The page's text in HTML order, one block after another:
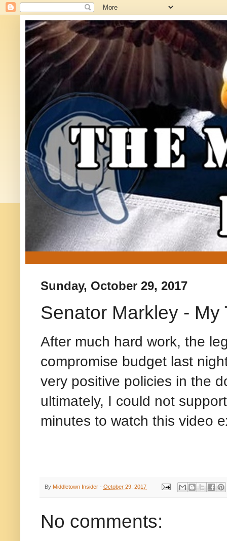
Sunday, October 29, 2017
Senator Markley -
After much hard work, the
compromise budget last
very positive policies in the
ultimately, I could not
minutes to watch this video
By Middletown Insider - October 29, 2017
No comments: